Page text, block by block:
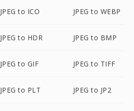
JPEG to ICO JPEG to WEBP
JPEG to HDR JPEG to BMP
JPEG to GIF JPEG to TIFF
JPEG to PLT JPEG to JP2